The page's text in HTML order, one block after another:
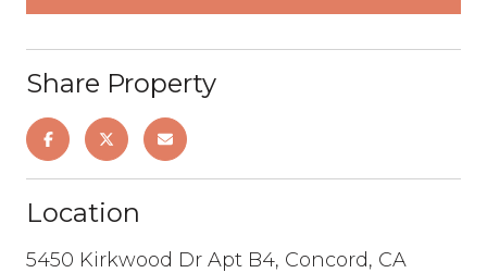
Share Property
Location
5450 Kirkwood Dr Apt B4, Concord, CA